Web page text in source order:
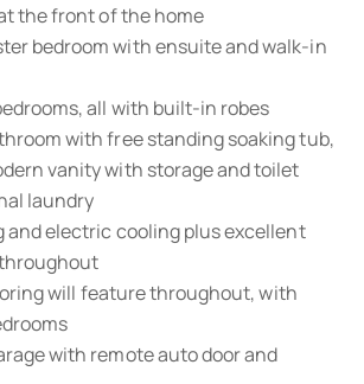
the front of the home
bedroom with ensuite and walk-in
all with built-in robes
with free standing soaking tub,
vanity with storage and toilet
laundry
and electric cooling plus excellent
will feature throughout, with
with remote auto door and